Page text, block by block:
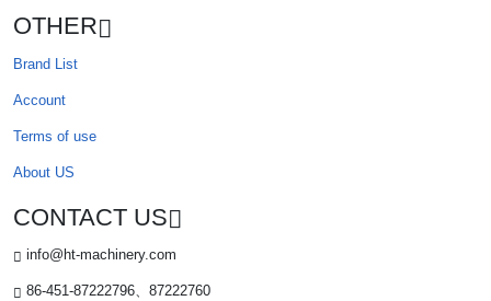
OTHER
Brand List
Account
Terms of use
About US
CONTACT US
info@ht-machinery.com
86-451-87222796、87222760